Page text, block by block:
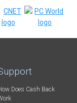
Does Cash Back